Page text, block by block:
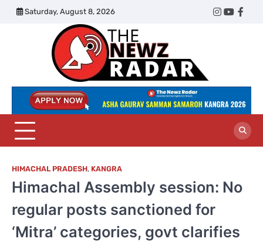
Skip
Saturday, August 8, 2026
Twitter
Instagram
Radar
HIMACHAL PRADESH, KANGRA
Himachal Assembly session: No
regular posts sanctioned for
‘Mitra’ categories, govt clarifies